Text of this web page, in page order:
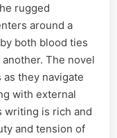
rugged
around a
both blood ties
The novel
they navigate
with external
writing is rich and
and tension of